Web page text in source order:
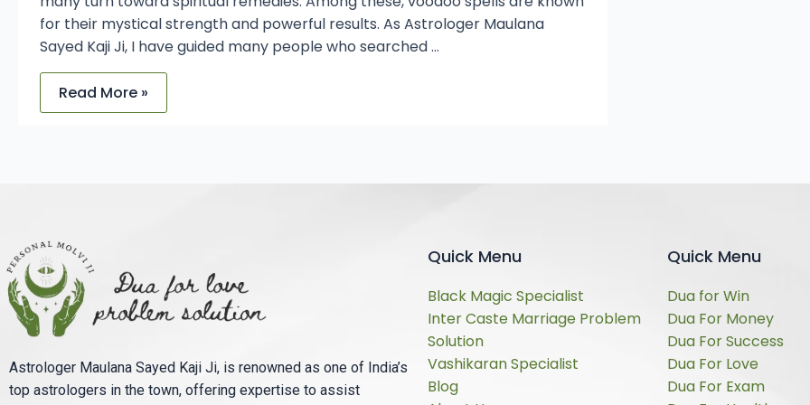
for their mystical strength and powerful results. As Astrologer Maulana
Sayed Kaji Ji, I have guided many people who searched …
Read More »
Astrologer Maulana Sayed Kaji Ji, is renowned as one of India’s
top astrologers in the town, offering expertise to assist
Quick Menu
Black Magic Specialist
Inter Caste Marriage Problem
Solution
Vashikaran Specialist
Blog
Quick Menu
Dua for Win
Dua For Money
Dua For Success
Dua For Love
Dua For Exam